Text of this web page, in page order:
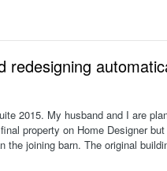
redesigning
2015. My husband and I are
property on Home Designer
the joining barn. The original